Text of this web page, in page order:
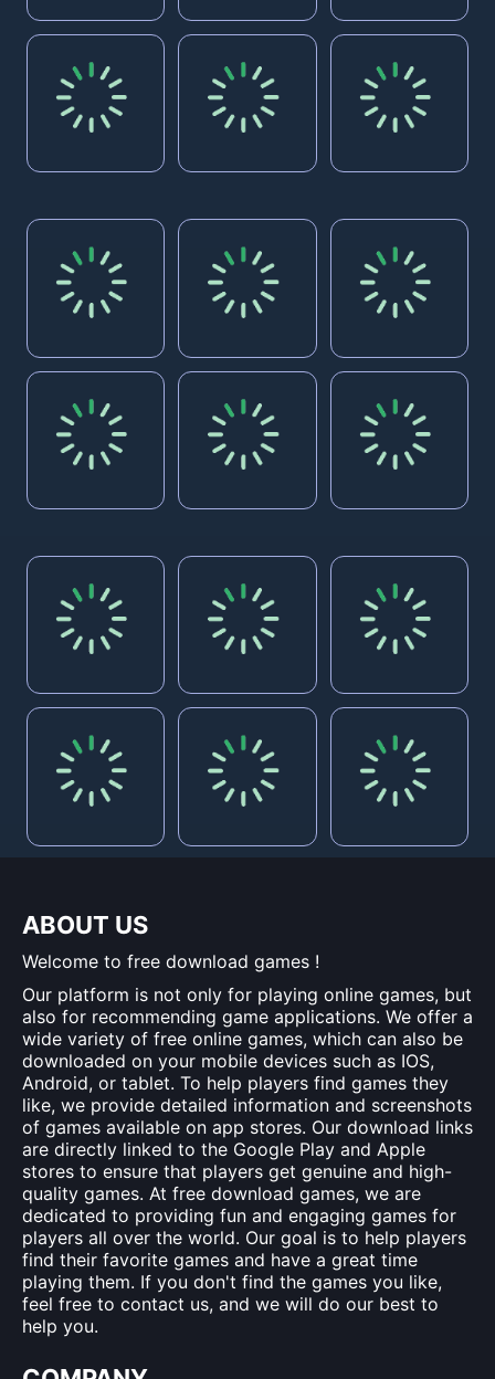
ABOUT US
Welcome to free download games !
Our platform is not only for playing online games, but
also for recommending game applications. We offer a
wide variety of free online games, which can also be
downloaded on your mobile devices such as IOS,
Android, or tablet. To help players find games they
like, we provide detailed information and screenshots
of games available on app stores. Our download links
are directly linked to the Google Play and Apple
stores to ensure that players get genuine and high-
quality games. At free download games, we are
dedicated to providing fun and engaging games for
players all over the world. Our goal is to help players
find their favorite games and have a great time
playing them. If you don't find the games you like,
feel free to contact us, and we will do our best to
help you.